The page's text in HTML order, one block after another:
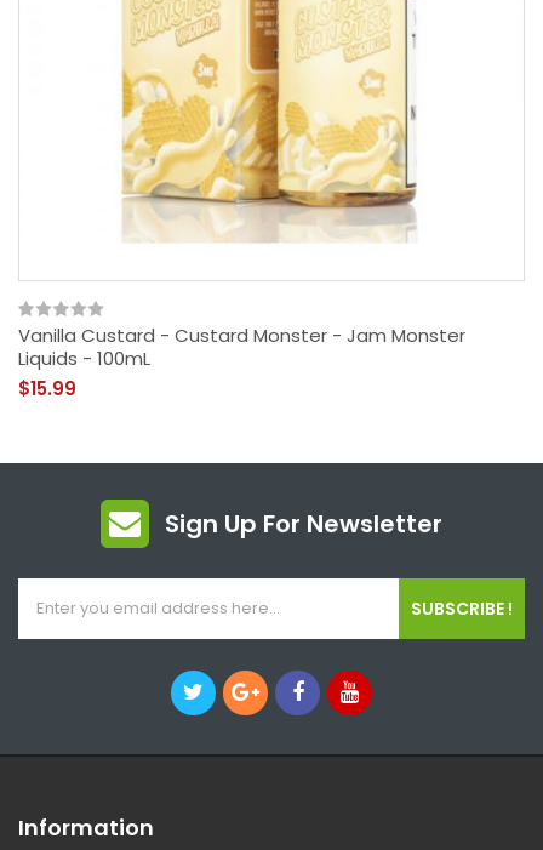
Vanilla Custard - Custard Monster - Jam Monster
Liquids - 100mL
$15.99
Sign Up For Newsletter
SUBSCRIBE !
Information